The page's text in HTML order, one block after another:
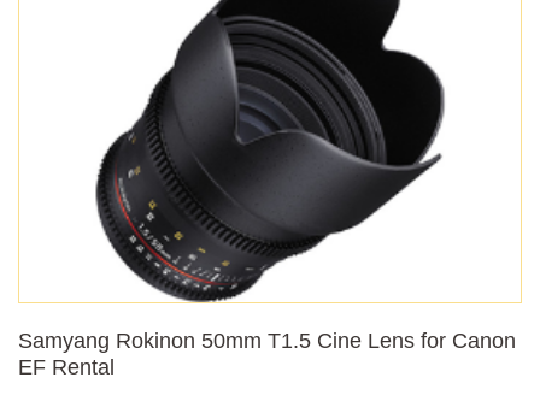
Samyang Rokinon 50mm T1.5 Cine Lens for Canon
EF Rental